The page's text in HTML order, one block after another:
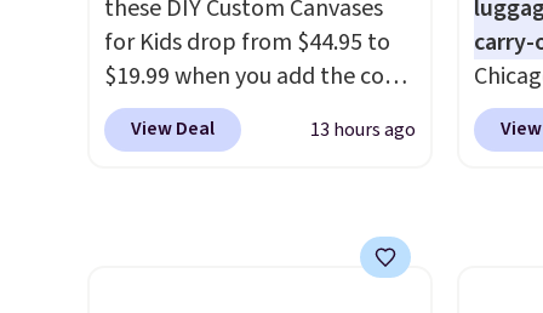
note: I've been wearing these
gel strips for the past few
months, and I'm absolutely
obsessed. They consistently
last me over a month, look
money by cutting back on
look.
you
code
these DIY Custom Canvases
for Kids drop from $44.95 to
$19.99 when you add the code
BD8X8 during checkout
at Personalized Planet. The
canvases measure 8" x 8" and
can be customized with up to
View Deal 13 hours ago
carry-
to